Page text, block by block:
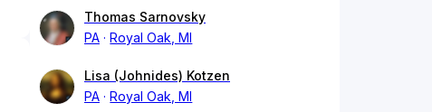
Thomas Sarnovsky
PA
Royal Oak, MI
Lisa (Johnides) Kotzen
PA
Royal Oak, MI